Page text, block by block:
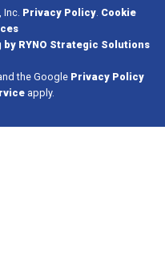
Inc. Privacy Policy. Cookie
RYNO Strategic Solutions
the Google Privacy Policy
apply.